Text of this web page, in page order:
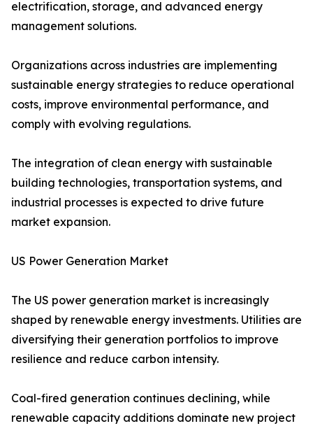
electrification, storage, and advanced energy
management solutions.
Organizations across industries are implementing
sustainable energy strategies to reduce operational
costs, improve environmental performance, and
comply with evolving regulations.
The integration of clean energy with sustainable
building technologies, transportation systems, and
industrial processes is expected to drive future
market expansion.
US Power Generation Market
The US power generation market is increasingly
shaped by renewable energy investments. Utilities are
diversifying their generation portfolios to improve
resilience and reduce carbon intensity.
Coal-fired generation continues declining, while
renewable capacity additions dominate new project